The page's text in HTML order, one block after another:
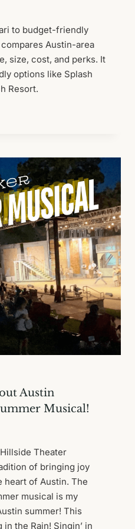
to budget-friendly
compares Austin-area
size, cost, and perks. It
options like Splash
Resort.
Austin
Musical!
Theater
of bringing joy
heart of Austin. The
musical is my
summer! This
in the Rain! Singin’ in